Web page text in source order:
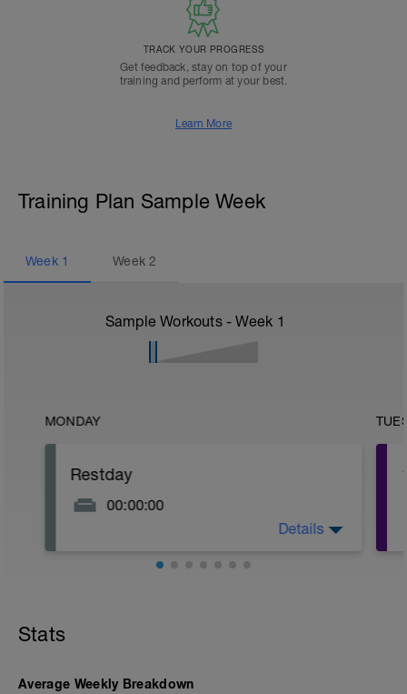
TRACK YOUR PROGRESS
Get feedback, stay on top of your
training and perform at your best.
Learn More
Training Plan Sample Week
Week 1 Week2
Sample Workouts - Week 1
MONDAY
Restday
00:00:00
Details
Stats
Average Weekly Breakdown